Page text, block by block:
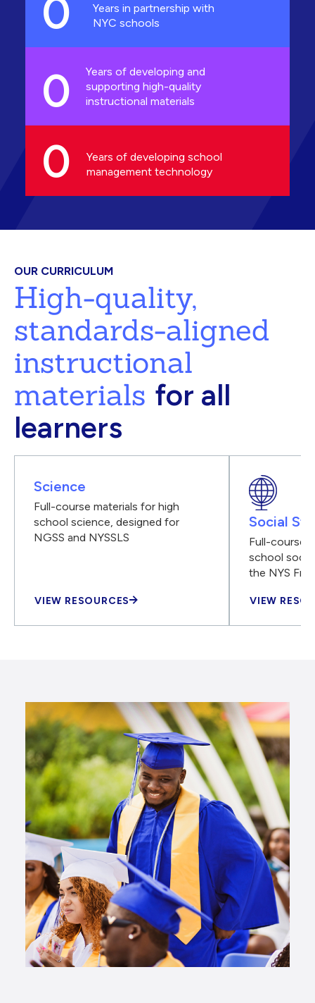
0
Years in partnership with
NYC schools
0
Years of developing and
supporting high-quality
instructional materials
0
Years of developing school
management technology
OUR CURRICULUM
High-quality,
standards-aligned
instructional
materials for all
learners
Science
Full-course materials for high
school science, designed for
NGSS and NYSSLS
VIEW RESOURCES
Social
Full-course
school
the NYS
VIEW